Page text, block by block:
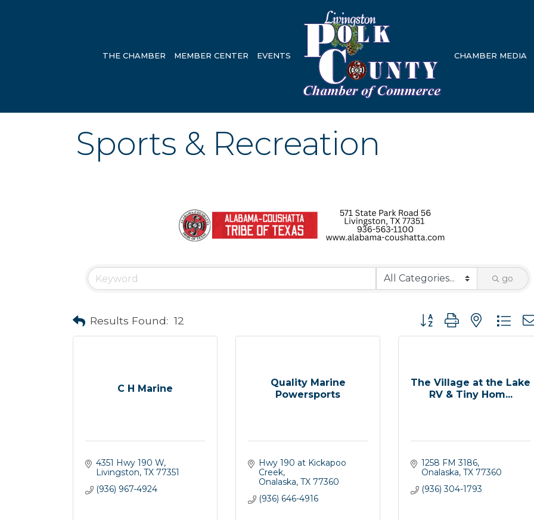
THE CHAMBER MEMBER CENTER EVENTS CHAMBER MEDIA
Sports & Recreation
go
Results Found: 12 Button group with nested
C H Marine
4351 Hwy 190 W
Livingston TX 77351
(936) 967-4924
Quality Marine
Powersports
Hwy 190 at Kickapoo
Creek
Onalaska TX 77360
(936) 646-4916
The Village at the Lake
RV & Tiny Hom...
1258 FM 3186
Onalaska TX 77360
(936) 304-1793